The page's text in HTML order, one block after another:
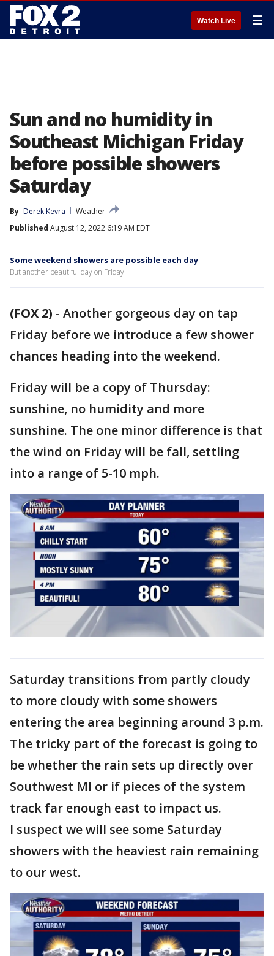
Watch Live ☰
Sun and no humidity in
Southeast Michigan Friday
before possible showers
Saturday
By Derek Kevra
Weather
Published August 12, 2022 6:19 AM EDT
Some weekend showers are possible each day
But another beautiful day on Friday!
(FOX 2) - Another gorgeous day on tap
Friday before we introduce a few shower
chances heading into the weekend.
Friday will be a copy of Thursday:
sunshine, no humidity and more
sunshine. The one minor difference is that
the wind on Friday will be fall, settling
into a range of 5-10 mph.
Saturday transitions from partly cloudy
to more cloudy with some showers
entering the area beginning around 3 p.m.
The tricky part of the forecast is going to
be whether the rain sets up directly over
Southwest MI or if pieces of the system
track far enough east to impact us.
I suspect we will see some Saturday
showers with the heaviest rain remaining
to our west.